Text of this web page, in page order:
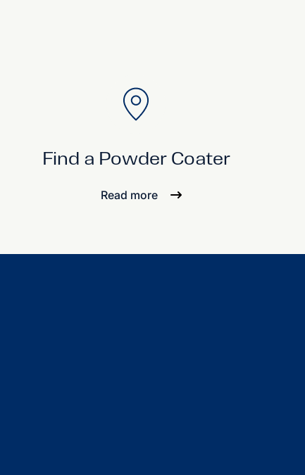
Find a Powder Coater
Read more